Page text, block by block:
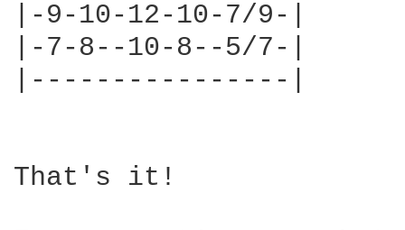
|-9-10-12-10-7/9-|
|-7-8--10-8--5/7-|
|----------------|
That's it!